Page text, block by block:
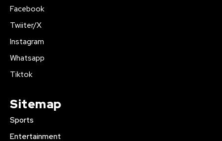
Facebook
Twiiter/X
Instagram
Whatsapp
Tiktok
Sitemap
Sports
Entertainment